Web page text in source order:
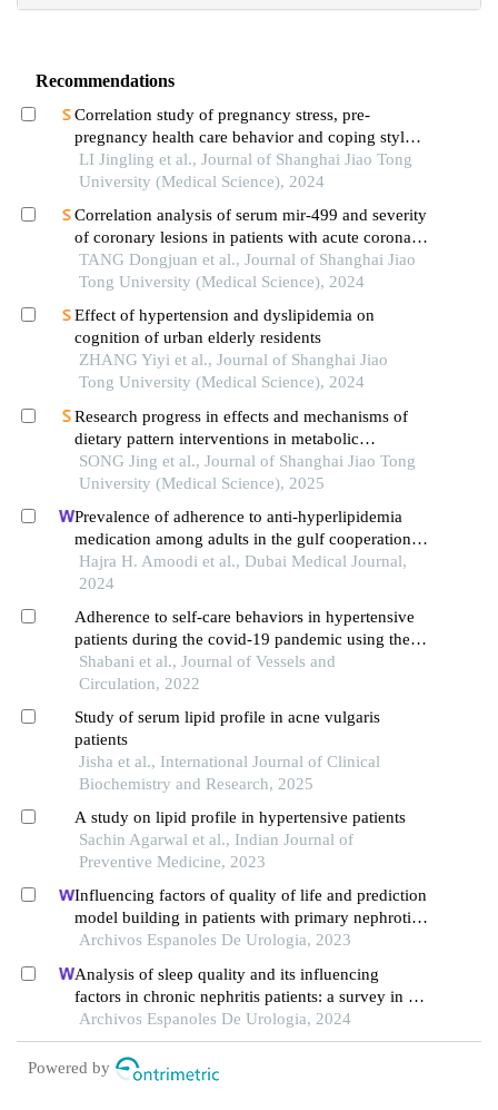
Recommendations
Correlation study of pregnancy stress, pre-
pregnancy health care behavior and coping style
of pregnant women
LI Jingling et al., Journal of Shanghai Jiao Tong
University (Medical Science), 2024
Correlation analysis of serum mir-499 and severity
of coronary lesions in patients with acute coronary
syndrome
TANG Dongjuan et al., Journal of Shanghai Jiao
Tong University (Medical Science), 2024
Effect of hypertension and dyslipidemia on
cognition of urban elderly residents
ZHANG Yiyi et al., Journal of Shanghai Jiao
Tong University (Medical Science), 2024
Research progress in effects and mechanisms of
dietary pattern interventions in metabolic
associated fatty liver disease
SONG Jing et al., Journal of Shanghai Jiao Tong
University (Medical Science), 2025
Prevalence of adherence to anti-hyperlipidemia
medication among adults in the gulf cooperation
council: a narrative scoping review
Hajra H. Amoodi et al., Dubai Medical Journal,
2024
Adherence to self-care behaviors in hypertensive
patients during the covid-19 pandemic using the
modified version of the hypertension self-care
activity level effects questionnaire
Shabani et al., Journal of Vessels and
Circulation, 2022
Study of serum lipid profile in acne vulgaris
patients
Jisha et al., International Journal of Clinical
Biochemistry and Research, 2025
A study on lipid profile in hypertensive patients
Sachin Agarwal et al., Indian Journal of
Preventive Medicine, 2023
Influencing factors of quality of life and prediction
model building in patients with primary nephrotic
syndrome: a single-centre retrospective study
Archivos Espanoles De Urologia, 2023
Analysis of sleep quality and its influencing
factors in chronic nephritis patients: a survey in a
hospital
Archivos Espanoles De Urologia, 2024
Powered by